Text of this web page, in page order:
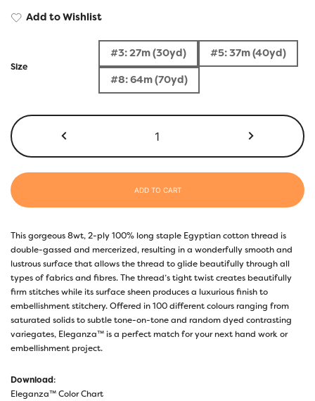
Add to Wishlist
Size
#3: 27m (30yd)
#5: 37m (40yd)
#8: 64m (70yd)
ADD TO CART
This gorgeous 8wt, 2-ply 100% long staple Egyptian cotton thread is
double-gassed and mercerized, resulting in a wonderfully smooth and
lustrous surface that allows the thread to glide beautifully through all
types of fabrics and fibres. The thread’s tight twist creates beautifully
firm stitches while its surface sheen produces a luxurious finish to
embellishment stitchery. Offered in 100 different colours ranging from
saturated solids to subtle tone-on-tone and random dyed contrasting
variegates, Eleganza™ is a perfect match for your next hand work or
embellishment project.
Download:
Eleganza™ Color Chart